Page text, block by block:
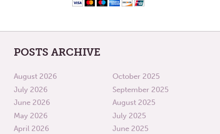
POSTS ARCHIVE
August 2026
July 2026
June 2026
May 2026
April 2026
October 2025
September 2025
August 2025
July 2025
June 2025